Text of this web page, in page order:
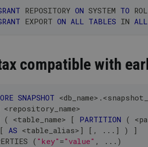
REPOSITORY ON SYSTEM TO
EXPORT ON ALL TABLES IN ALL
compatible with
SNAPSHOT <db_name> . <
<repository_name>
( <table_name> [ PARTITION ( <
[ AS <table_alias> ] [ , . . . ] )
]
( "key" ="value" , . . . )